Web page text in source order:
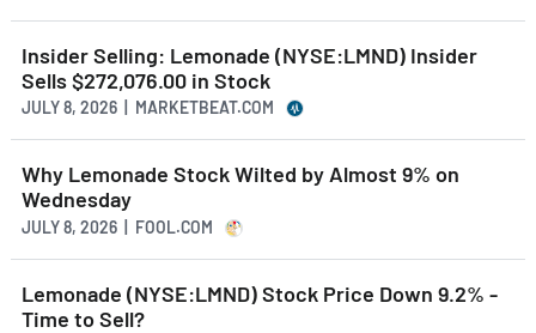
Insider Selling: Lemonade (NYSE:LMND) Insider
Sells $272,076.00 in Stock
JULY 8, 2026 | MARKETBEAT.COM
Why Lemonade Stock Wilted by Almost 9% on
Wednesday
JULY 8, 2026 | FOOL.COM
Lemonade (NYSE:LMND) Stock Price Down 9.2% -
Time to Sell?